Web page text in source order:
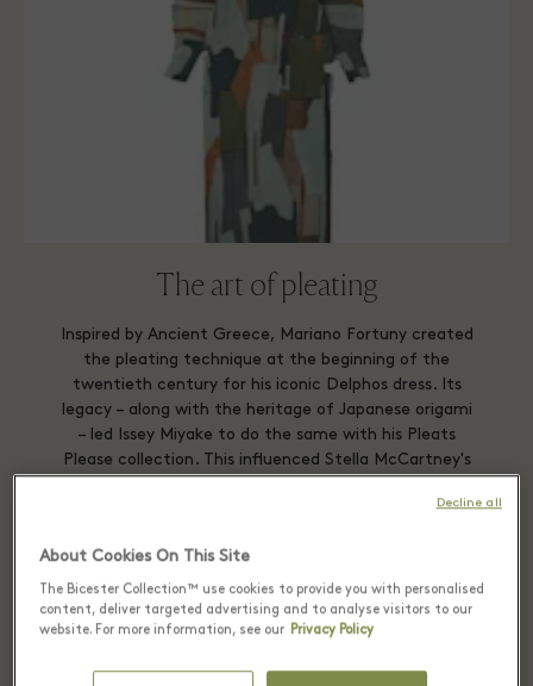
The art of pleating
Inspired by Ancient Greece, Mariano Fortuny created
the pleating technique at the beginning of the
twentieth century for his iconic Delphos dress. Its
legacy – along with the heritage of Japanese origami
– led Issey Miyake to do the same with his Pleats
Please collection. This influenced Stella McCartney's
to this architectural piece by Adolfo Domínguez.
ADOLFO DOMINGUEZ
About Cookies On This Site
The Bicester Collection™ use cookies to provide you with personalised
content, deliver targeted advertising and to analyse visitors to our
website. For more information, see our Privacy Policy
Decline all